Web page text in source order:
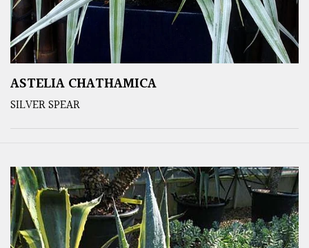
ASTELIA CHATHAMICA
SILVER SPEAR